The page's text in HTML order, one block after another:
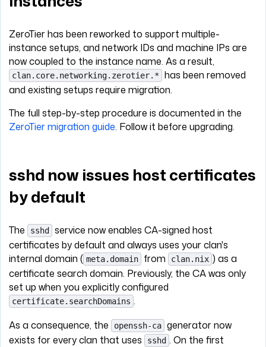
ZeroTier has been reworked to support multiple-
instance setups, and network IDs and machine IPs are
now coupled to the instance name. As a result,
clan.core.networking.zerotier.*
has been removed
and existing setups require migration.
The full step-by-step procedure is documented in the
ZeroTier migration guide. Follow it before upgrading.
sshd now issues host certificates
by default
The sshd
service now enables CA-signed host
certificates by default and always uses your clan's
internal domain ( meta.domain from clan.nix ) as a
certificate search domain. Previously, the CA was only
set up when you explicitly configured
certificate.searchDomains .
As a consequence, the
openssh-ca generator now
exists for every clan that uses
sshd . On the first